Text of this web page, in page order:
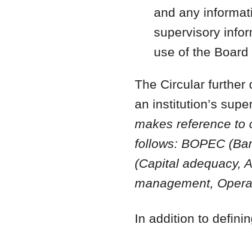
and any
supervisory
use of the
The Circular further
an institution’s
makes reference to
follows: BOPEC
(Capital adequacy,
management,
In addition to